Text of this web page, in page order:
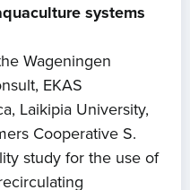
systems
Wageningen
EKAS
Laikipia University,
Cooperative S.
study for the use of